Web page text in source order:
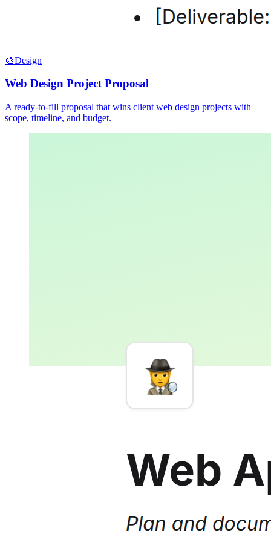
🎨Design
Web Design Project Proposal
A ready-to-fill proposal that wins client web design projects with
scope, timeline, and budget.